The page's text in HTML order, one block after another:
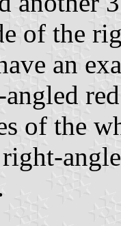
of the
an
of the